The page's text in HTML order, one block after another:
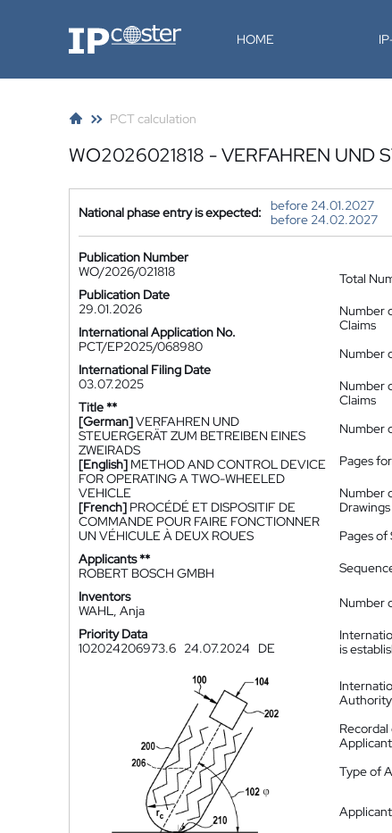
IP-Coster HOME
PCT calculation
WO2026021818 - VERFAHREN UND
National phase entry is expected:
before 24.01.2027
before 24.02.2027
Publication Number
WO/2026/021818
Publication Date
29.01.2026
International Application No.
PCT/EP2025/068980
International Filing Date
03.07.2025
Title **
[German]VERFAHREN UND
STEUERGERÄT ZUM BETREIBEN EINES
ZWEIRADS
[English] METHOD AND CONTROL DEVICE
FOR OPERATING A TWO-WHEELED
VEHICLE
[French] PROCÉDÉ ET DISPOSITIF DE
COMMANDE POUR FAIRE FONCTIONNER
UN VÉHICULE À DEUX ROUES
Applicants **
ROBERT BOSCH GMBH
Inventors
WAHL, Anja
Priority Data
102024206973.6 24.07.2024 DE
Total
Number
Claims
Number
Number
Claims
Number
Pages
Number
Drawings
Pages of
Number
is
Authority
Type of